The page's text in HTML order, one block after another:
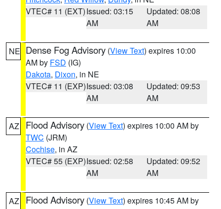
VTEC# 11 (EXT)Issued: 03:15
AM
Updated: 08:08
AM
NE Dense Fog Advisory (View Text) expires 10:00
AM by FSD (IG)
Dakota, Dixon, in NE
VTEC# 11 (EXP)Issued: 03:08
AM
Updated: 09:53
AM
AZ Flood Advisory (View Text) expires 10:00 AM by
TWC (JRM)
Cochise, in AZ
VTEC# 55 (EXP)Issued: 02:58
AM
Updated: 09:52
AM
AZ Flood Advisory (View Text) expires 10:45 AM by